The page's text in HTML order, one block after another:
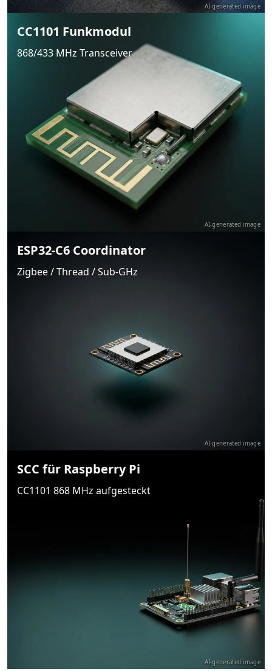
AI-generated image
CC1101 Funkmodul
868/433 MHz Transceiver
AI-generated image
ESP32-C6 Coordinator
Zigbee / Thread / Sub-GHz
AI-generated image
SCC für Raspberry Pi
CC1101 868 MHz aufgesteckt
AI-generated image